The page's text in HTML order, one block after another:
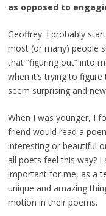
as opposed to
Geoffrey: I probably
most (or many) people
that “figuring out” into
when it’s trying to
seem surprising and
When I was younger, I
friend would read a
interesting or beautiful
all poets feel this way? I
important for me, as a
unique and amazing
motion in their poems.